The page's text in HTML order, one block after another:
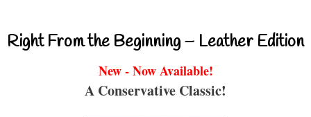
Right From the Beginning – Leather Edition
New - Now Available!
A Conservative Classic!